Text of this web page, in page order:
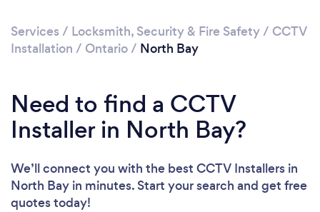
Services / Locksmith, Security & Fire Safety/ CCTV
Installation / Ontario/ North Bay
Need to find a CCTV
Installer in North Bay?
We’ll connect you with the best CCTV Installers in
North Bay in minutes. Start your search and get free
quotes today!